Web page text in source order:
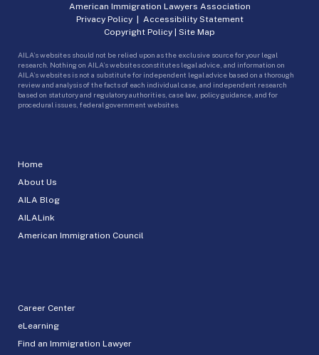
Home
About Us
AILA Blog
AILALink
American Immigration Council
Career Center
eLearning
Find an Immigration Lawyer
American Immigration Lawyers Association
Privacy Policy| Accessibility Statement
Copyright Policy | Site Map
AILA’s websites should not be relied upon as the exclusive source for your legal
research. Nothing on AILA’s websites constitutes legal advice, and information on
AILA’s websites is not a substitute for independent legal advice based on a thorough
review and analysis of the facts of each individual case, and independent research
based on statutory and regulatory authorities, case law, policy guidance, and for
procedural issues, federal government websites.